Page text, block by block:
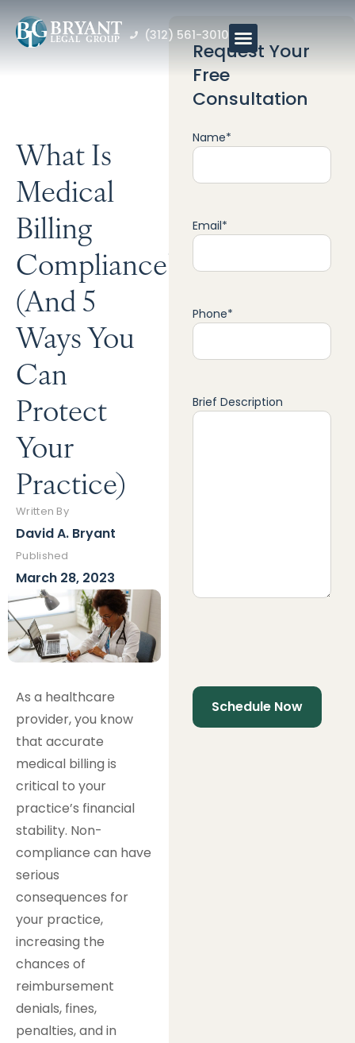
(312) 561-3010
What Is
Medical
Billing
Compliance?
(And 5
Ways You
Can
Protect
Your
Practice)
Written By
David A. Bryant
Published
March 28, 2023
As a healthcare
provider, you know
that accurate
medical billing is
critical to your
practice’s financial
stability. Non-
compliance can have
serious
consequences for
your practice,
increasing the
chances of
reimbursement
denials, fines,
penalties, and in
Request Your
Free
Consultation
Name*
Email*
Phone*
Brief Description